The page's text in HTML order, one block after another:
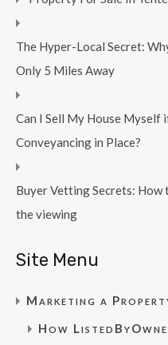
The Hyper-Local Secret:
Only 5 Miles Away
Can I Sell My House Myself
Conveyancing in Place?
Buyer Vetting Secrets: How
the viewing
Site Menu
Marketing a
How